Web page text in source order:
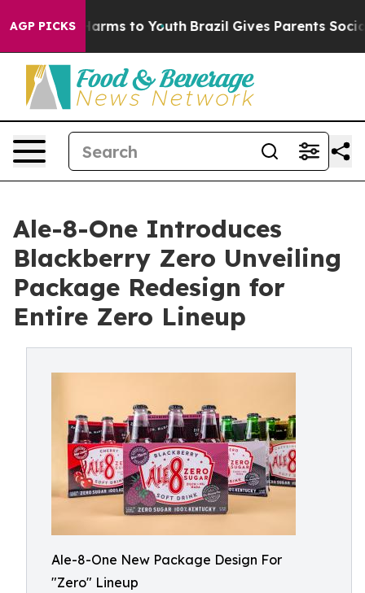
AGP PICKS
Abate Harms to Youth Brazil Gives Parents Social
Ale-8-One Introduces
Blackberry Zero Unveiling
Package Redesign for
Entire Zero Lineup
Ale-8-One New Package Design For
"Zero" Lineup